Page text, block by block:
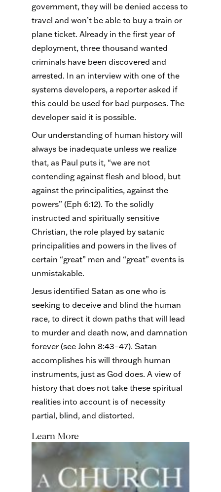
government, they will be denied access to
travel and won’t be able to buy a train or
plane ticket. Already in the first year of
deployment, three thousand wanted
criminals have been discovered and
arrested. In an interview with one of the
systems developers, a reporter asked if
this could be used for bad purposes. The
developer said it is possible.
Our understanding of human history will
always be inadequate unless we realize
that, as Paul puts it, “we are not
contending against flesh and blood, but
against the principalities, against the
powers” (Eph 6:12). To the solidly
instructed and spiritually sensitive
Christian, the role played by satanic
principalities and powers in the lives of
certain “great” men and “great” events is
unmistakable.
Jesus identified Satan as one who is
seeking to deceive and blind the human
race, to direct it down paths that will lead
to murder and death now, and damnation
forever (see John 8:43–47). Satan
accomplishes his will through human
instruments, just as God does. A view of
history that does not take these spiritual
realities into account is of necessity
partial, blind, and distorted.
Learn More